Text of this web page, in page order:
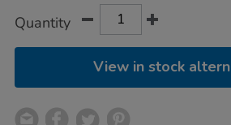
Quantity
View in stock